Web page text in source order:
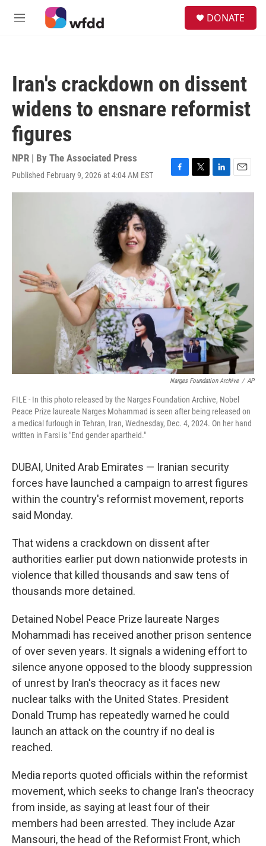
Skip to main content
M
DONATE
Iran's crackdown on dissent
widens to ensnare reformist
figures
NPR | By The Associated Press
Published February 9, 2026 at 4:04 AM EST
F
a
k
T
w
e
r
L
i
I
n
E
m
Narges Foundation Archive / AP
FILE - In this photo released by the Narges Foundation Archive, Nobel
Peace Prize laureate Narges Mohammad is seen after being released on
a medical furlough in Tehran, Iran, Wednesday, Dec. 4, 2024. On her hand
written in Farsi is "End gender apartheid."
DUBAI, United Arab Emirates — Iranian security
forces have launched a campaign to arrest figures
within the country's reformist movement, reports
said Monday.
That widens a crackdown on dissent after
authorities earlier put down nationwide protests in
violence that killed thousands and saw tens of
thousands more detained.
Detained Nobel Peace Prize laureate Narges
Mohammadi has received another prison sentence
of over seven years. It signals a widening effort to
silence anyone opposed to the bloody suppression
of unrest by Iran's theocracy as it faces new
nuclear talks with the United States. President
Donald Trump has repeatedly warned he could
launch an attack on the country if no deal is
reached.
Media reports quoted officials within the reformist
movement, which seeks to change Iran's theocracy
from inside, as saying at least four of their
members had been arrested. They include Azar
Mansouri, the head of the Reformist Front, which